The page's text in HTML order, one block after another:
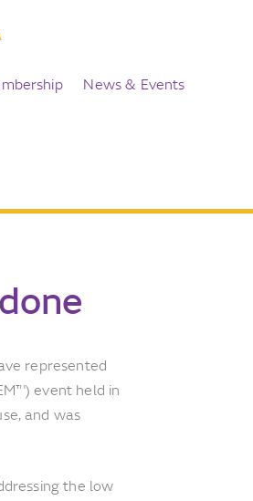
News & Events
represented
event held in
and was
the low